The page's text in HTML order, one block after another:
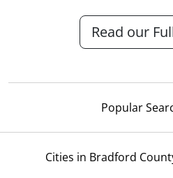
Read our
Popular
Cities in Bradford